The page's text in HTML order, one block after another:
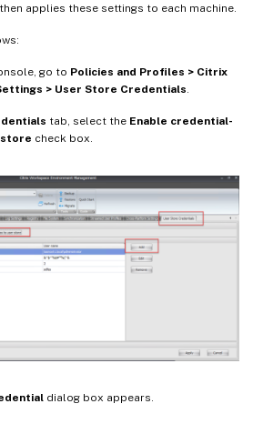
applies these settings to each machine.
go to Policies and Profiles > Citrix
> User Store Credentials
tab, select the Enable credential-
store check box.
dialog box appears.